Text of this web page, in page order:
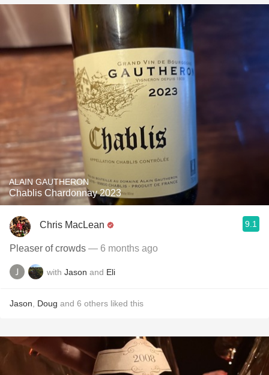
ALAIN GAUTHERON
Chablis Chardonnay 2023
Chris MacLean 9.1
Pleaser of crowds — 6 months ago
with Jason and Eli
Jason Doug and 6 others liked this